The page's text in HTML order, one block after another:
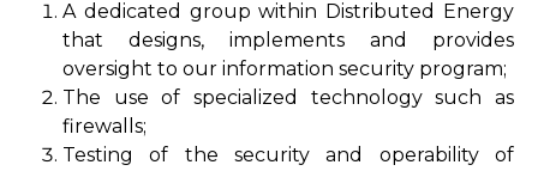
A dedicated group within Distributed Energy
that designs, implements and provides
oversight to our information security program;
The use of specialized technology such as
firewalls;
Testing of the security and operability of